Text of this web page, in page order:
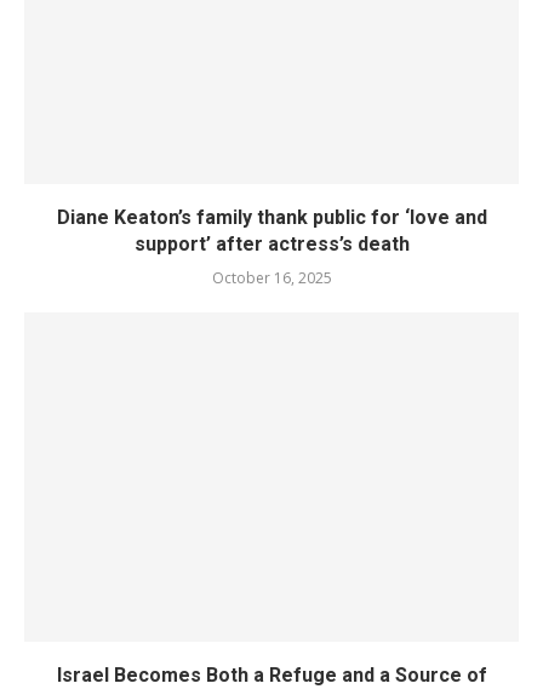
Diane Keaton’s family thank public for ‘love and
support’ after actress’s death
October 16, 2025
Israel Becomes Both a Refuge and a Source of